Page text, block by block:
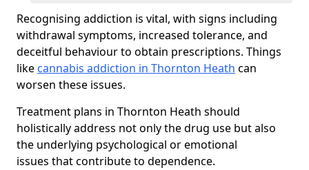
Recognising addiction is vital, with signs including
withdrawal symptoms, increased tolerance, and
deceitful behaviour to obtain prescriptions. Things
like cannabis addiction in Thornton Heath can
worsen these issues.
Treatment plans in Thornton Heath should
holistically address not only the drug use but also
the underlying psychological or emotional
issues that contribute to dependence.